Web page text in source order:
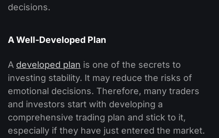
decisions.
A Well-Developed Plan
A developed plan is one of the secrets to
investing stability. It may reduce the risks of
emotional decisions. Therefore, many traders
and investors start with developing a
comprehensive trading plan and stick to it,
especially if they have just entered the market.